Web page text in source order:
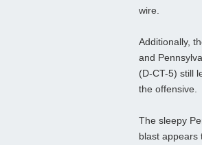
wire.
Additionally,
and
(D-CT-5) still
the offensive.
The sleepy
blast appears